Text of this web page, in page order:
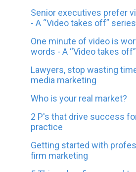
Senior executives prefer
- A “Video takes off” series
One minute of video is
words - A “Video takes
Lawyers, stop wasting
media marketing
Who is your real market?
2 P's that drive success
practice
Getting started with
firm marketing